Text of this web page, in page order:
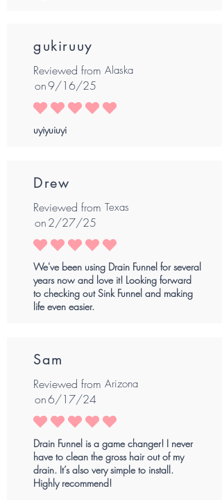
gukiruuy
Reviewed from Alaska
on9/16/25
average rating is 5 out of 5
uyiyuiuyi
Drew
Reviewed from Texas
on2/27/25
average rating is 5 out of 5
We've been using Drain Funnel for several
years now and love it! Looking forward
to checking out Sink Funnel and making
life even easier.
Sam
Reviewed from Arizona
on6/17/24
average rating is 5 out of 5
Drain Funnel is a game changer! I never
have to clean the gross hair out of my
drain. It’s also very simple to install.
Highly recommend!